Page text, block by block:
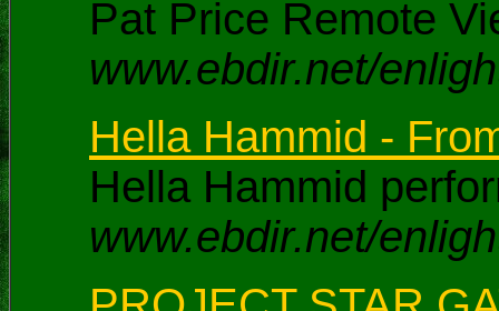
Pat Price Remote
www.ebdir.net/
Hella Hammid -
Hella Hammid
www.ebdir.net/